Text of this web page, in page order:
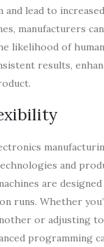
and lead to
manufacturers
likelihood of
results,
and
are
runs. Whether
or adjusting
programming